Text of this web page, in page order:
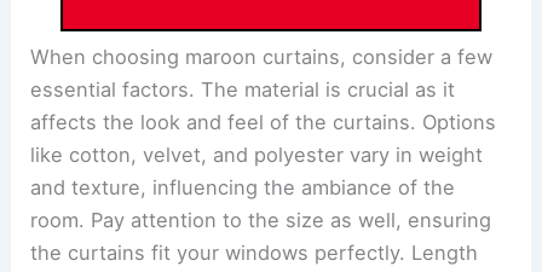
When choosing maroon curtains, consider a few
essential factors. The material is crucial as it
affects the look and feel of the curtains. Options
like cotton, velvet, and polyester vary in weight
and texture, influencing the ambiance of the
room. Pay attention to the size as well, ensuring
the curtains fit your windows perfectly. Length